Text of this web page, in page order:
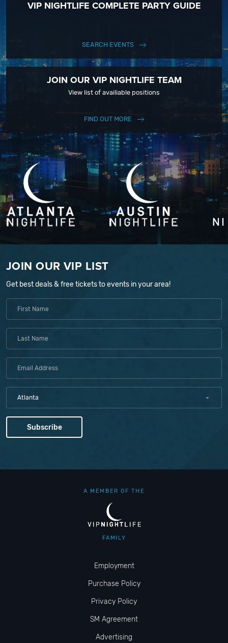
VIP NIGHTLIFE COMPLETE PARTY GUIDE
SEARCH EVENTS
JOIN OUR VIP NIGHTLIFE TEAM
View list of availiable positions
FIND OUT MORE
JOIN OUR VIP LIST
Get best deals & free tickets to events in your area!
Atlanta
A MEMBER OF THE
FAMILY
Employment
Purchase Policy
Privacy Policy
SM Agreement
Advertising